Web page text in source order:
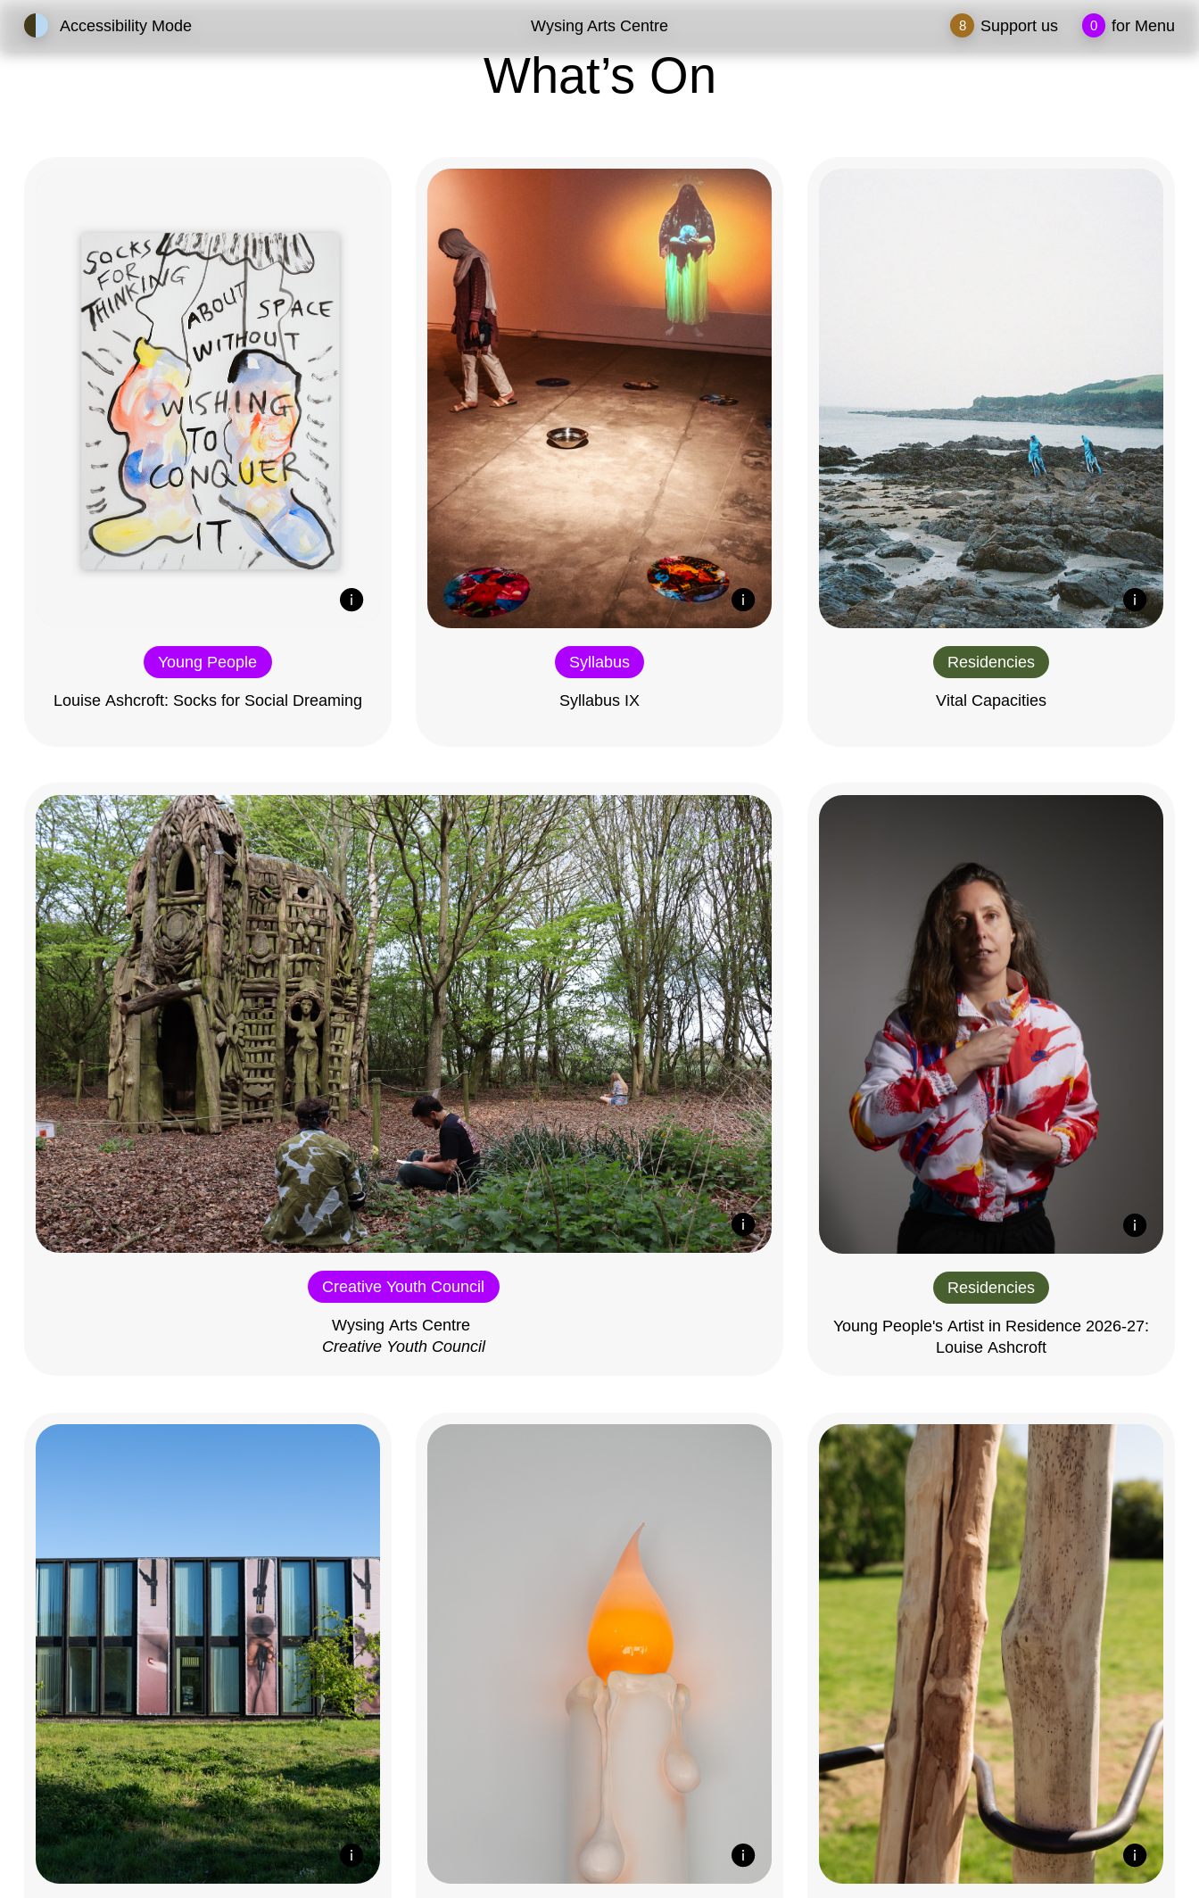
Accessibility Mode Wysing Arts Centre 8 Support us 0 for Menu
What’s On
Young People
Louise Ashcroft: Socks for Social Dreaming
Syllabus
Syllabus IX
Residencies
Vital Capacities
Creative Youth Council
Wysing Arts Centre
Creative Youth Council
Residencies
Young People's Artist in Residence 2026-27:
Louise Ashcroft